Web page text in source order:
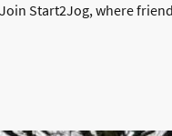
Join Start2Jog, where